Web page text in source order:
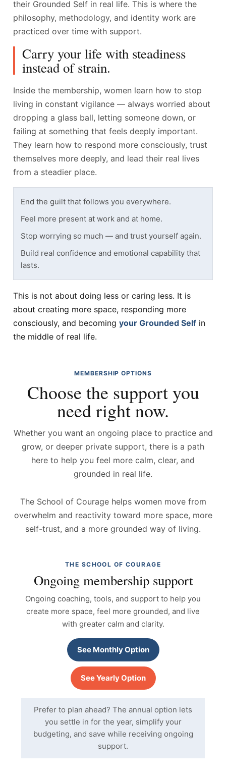
their Grounded Self in real life. This is where the
philosophy, methodology, and identity work are
practiced over time with support.
Carry your life with steadiness
instead of strain.
Inside the membership, women learn how to stop
living in constant vigilance — always worried about
dropping a glass ball, letting someone down, or
failing at something that feels deeply important.
They learn how to respond more consciously, trust
themselves more deeply, and lead their real lives
from a steadier place.
End the guilt that follows you everywhere.
Feel more present at work and at home.
Stop worrying so much — and trust yourself again.
Build real confidence and emotional capability that
lasts.
This is not about doing less or caring less. It is
about creating more space, responding more
consciously, and becoming your Grounded Self in
the middle of real life.
MEMBERSHIP OPTIONS
Choose the support you
need right now.
Whether you want an ongoing place to practice and
grow, or deeper private support, there is a path
here to help you feel more calm, clear, and
grounded in real life.
The School of Courage helps women move from
overwhelm and reactivity toward more space, more
self-trust, and a more grounded way of living.
THE SCHOOL OF COURAGE
Ongoing membership support
Ongoing coaching, tools, and support to help you
create more space, feel more grounded, and live
with greater calm and clarity.
See Monthly Option
See Yearly Option
Prefer to plan ahead? The annual option lets
you settle in for the year, simplify your
budgeting, and save while receiving ongoing
support.